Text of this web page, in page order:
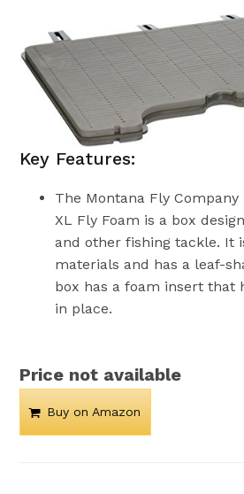
Key Features:
The Montana Fly Company
XL Fly Foam is a box
and other fishing tackle. It
materials and has a leaf-
box has a foam insert that
in place.
Price not available
Buy on Amazon